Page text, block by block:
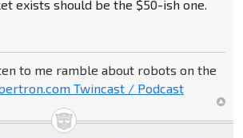
exists should be the $50-ish one.
to me ramble about robots on the
Twincast / Podcast